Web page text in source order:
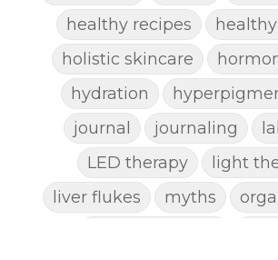
healthy recipes
holistic skincare
hydration
journal
journaling
LED therapy
light
liver flukes
myths